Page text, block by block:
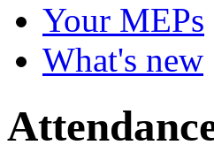
Your MEPs
What's new